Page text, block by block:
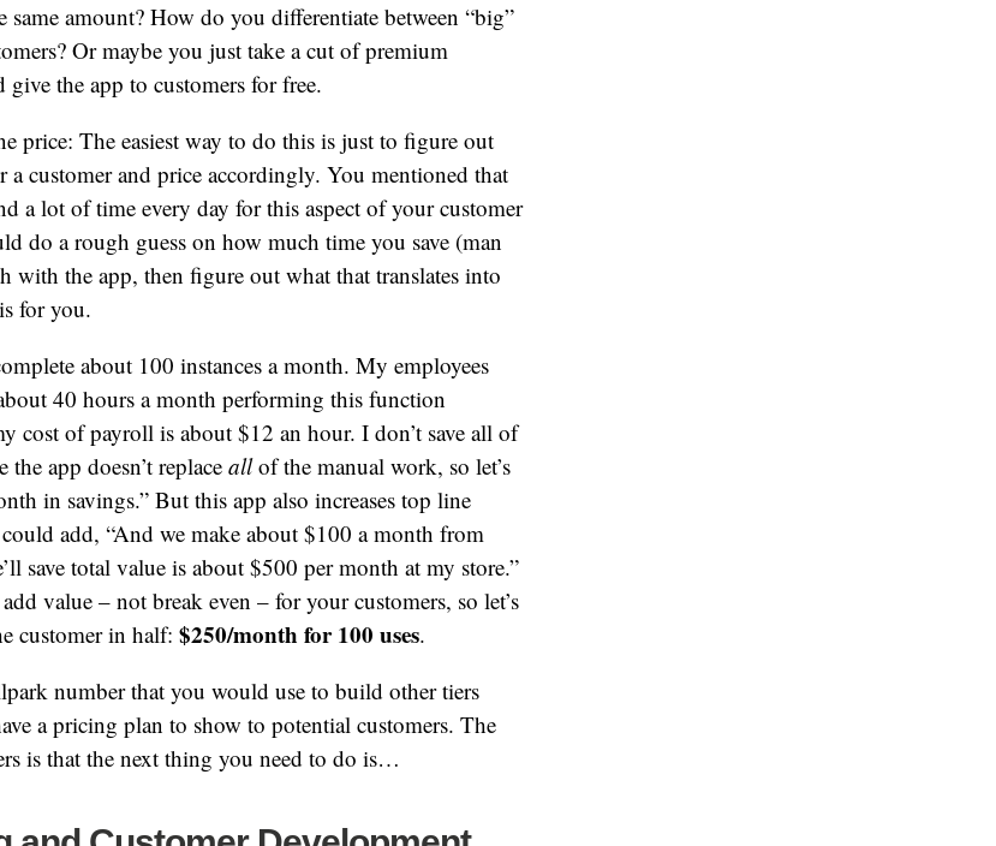
same amount? How do you differentiate between “big”
Or maybe you just take a cut of premium
give the app to customers for free.
price: The easiest way to do this is just to figure out
a customer and price accordingly. You mentioned that
a lot of time every day for this aspect of your customer
do a rough guess on how much time you save (man
with the app, then figure out what that translates into
for you.
about 100 instances a month. My employees
40 hours a month performing this function
cost of payroll is about $12 an hour. I don’t save all of
the app doesn’t replaceallof the manual work, so let’s
in savings.” But this app also increases top line
add, “And we make about $100 a month from
save total value is about $500 per month at my store.”
value – not break even – for your customers, so let’s
customer in half: $250/month for 100 uses.
number that you would use to build other tiers
a pricing plan to show to potential customers. The
is that the next thing you need to do is…